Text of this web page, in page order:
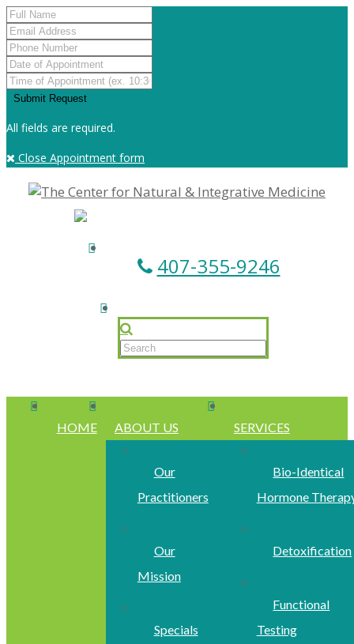
All fields are required.
Close Appointment form
407-355-9246
HOME ABOUT US
Our
Practitioners
Our
Mission
Specials
SERVICES
Bio-Identical
Hormone
Detoxification
Functional
Testing